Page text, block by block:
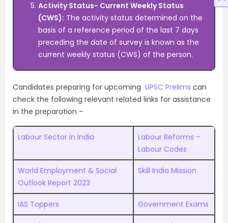
Activity Status- Current Weekly Status
(CWS): The activity status determined on the
basis of a reference period of the last 7 days
preceding the date of survey is known as the
current weekly status (CWS) of the person.
Candidates preparing for upcoming UPSC Prelims can
check the following relevant related links for assistance
in the preparation –
Labour Sector in India
Labour Reforms –
Labour Codes
World Employment & Social
Outlook Report 2023
Skill India Mission
IAS Toppers Government Exams